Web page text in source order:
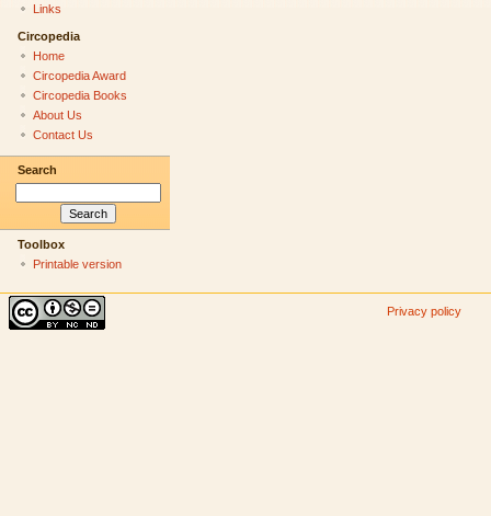
Links
Circopedia
Home
Circopedia Award
Circopedia Books
About Us
Contact Us
Search
Toolbox
Printable version
Privacy policy